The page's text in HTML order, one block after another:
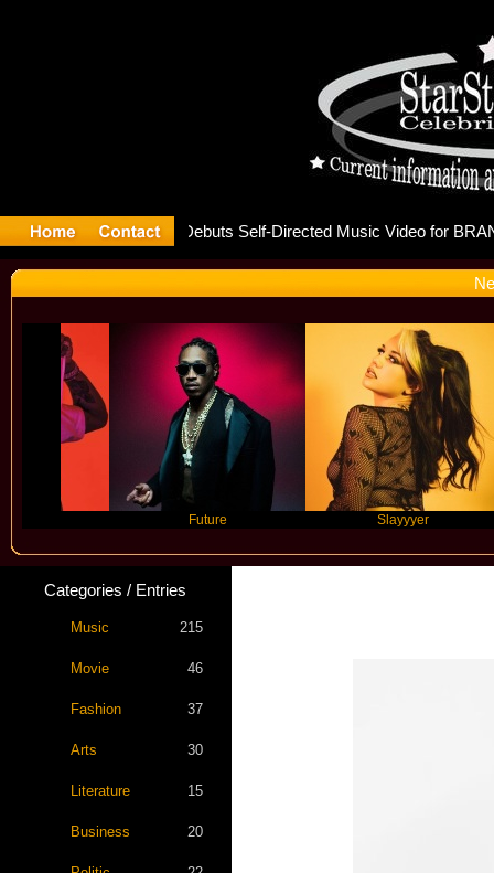
releases
Categories / Entries
Music 215
Movie 46
Fashion 37
Arts 30
Literature 15
Business 20